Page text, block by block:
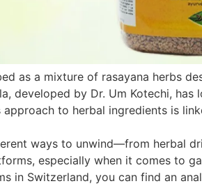
as a mixture of rasayana herbs
developed by Dr. Um Kotechi, has
to herbal ingredients is
ways to unwind—from herbal
especially when it comes to
in Switzerland, you can find an